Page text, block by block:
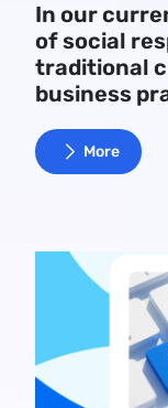
In our
of social
traditional
business
More